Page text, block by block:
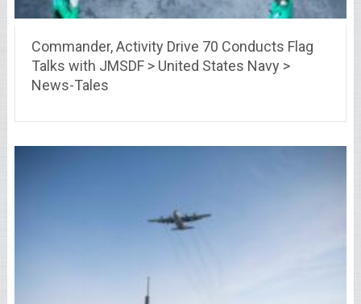
Commander, Activity Drive 70 Conducts Flag
Talks with JMSDF > United States Navy >
News-Tales